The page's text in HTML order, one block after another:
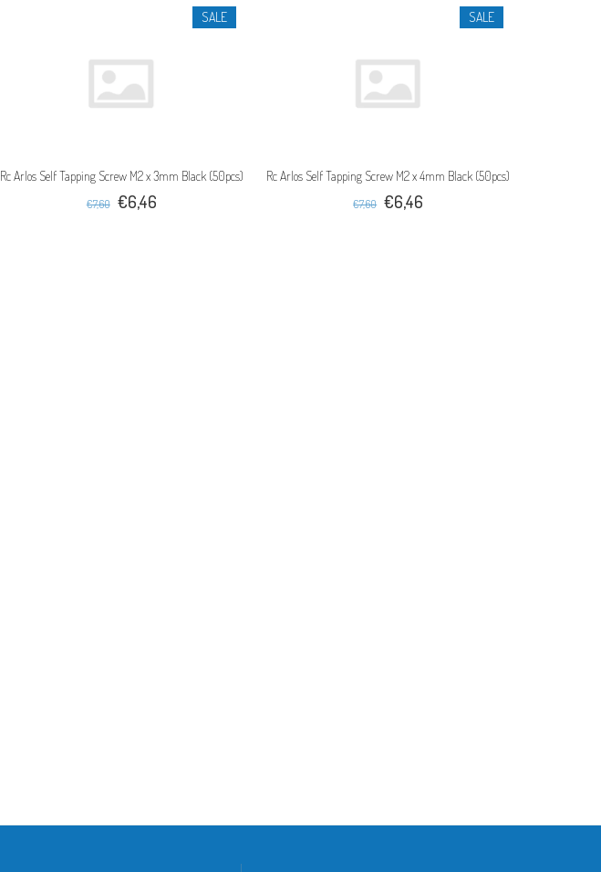
SALE
Rc Arlos Self Tapping Screw M2 x 3mm Black (50pcs)
€7,60 €6,46
SALE
Rc Arlos Self Tapping Screw M2 x 4mm Black (50pcs)
€7,60 €6,46